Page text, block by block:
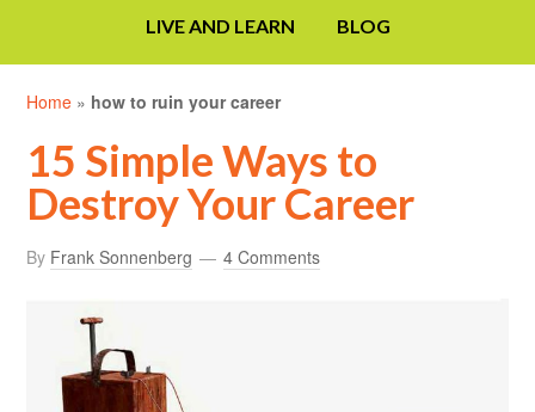
LIVE AND LEARN BLOG
Home » how to ruin your career
15 Simple Ways to
Destroy Your Career
By Frank Sonnenberg 4 Comments